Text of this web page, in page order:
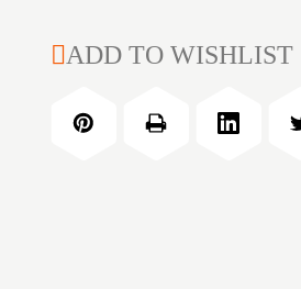
CURRENT
ADD TO WISHLIST